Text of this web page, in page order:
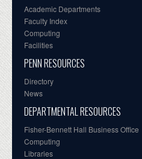
Academic Departments
Faculty Index
Computing
Facilities
PENN RESOURCES
Directory
News
DEPARTMENTAL RESOURCES
Fisher-Bennett Hall Business Office
Computing
Libraries